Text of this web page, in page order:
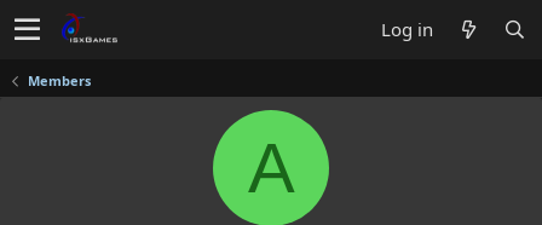
Log in
Members
A